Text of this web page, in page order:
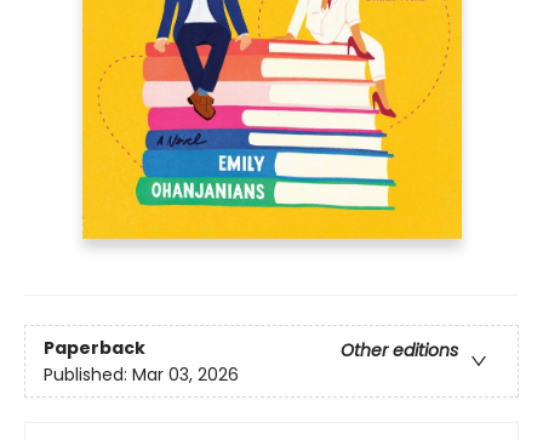
Paperback
Other editions
Published: Mar 03, 2026